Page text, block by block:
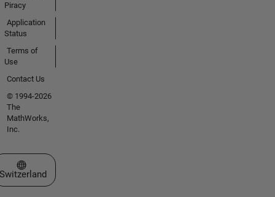
Piracy
Application
Status
Terms of
Use
Contact Us
© 1994-2026
The
MathWorks,
Inc.
Select a Web Site